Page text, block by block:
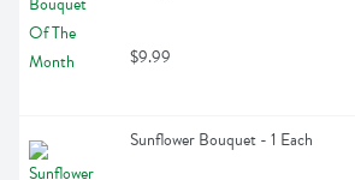
$9.99
Sunflower Bouquet - 1 Each